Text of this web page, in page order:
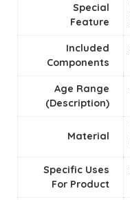
Special
Feature
Included
Components
Age Range
(Description)
Material
Specific Uses
For Product